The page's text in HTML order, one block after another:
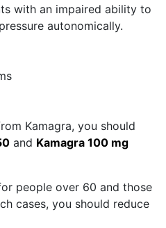
with an impaired ability to
autonomically.
Kamagra, you should
and Kamagra 100 mg
people over 60 and those
cases, you should reduce